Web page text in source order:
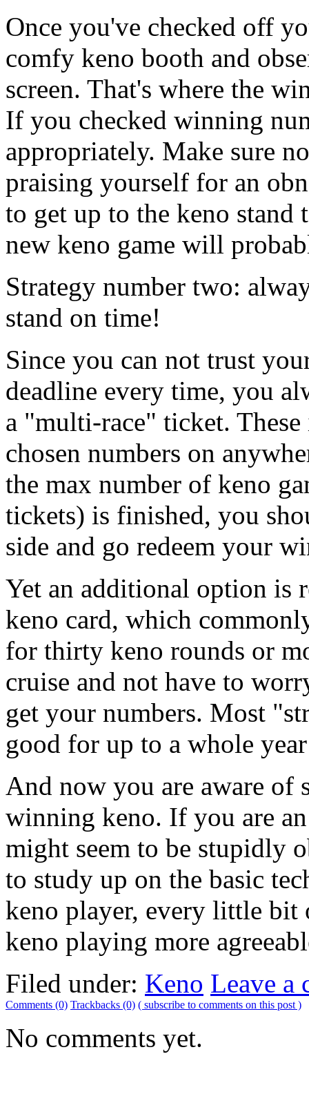
Once you've checked off
comfy keno booth and
screen. That's where the
If you checked winning
appropriately. Make sure
praising yourself for an
to get up to the keno stand
new keno game will
Strategy number two:
stand on time!
Since you can not trust
deadline every time, you
a "multi-race" ticket.
chosen numbers on
the max number of keno
tickets) is finished, you
side and go redeem your
Yet an additional option is
keno card, which
for thirty keno rounds or
cruise and not have to
get your numbers. Most
good for up to a whole
And now you are aware of
winning keno. If you are
might seem to be stupidly
to study up on the basic
keno player, every little
keno playing more
Filed under: Keno Leave a
Comments (0) Trackbacks (0) ( subscribe to comments on this post )
No comments yet.